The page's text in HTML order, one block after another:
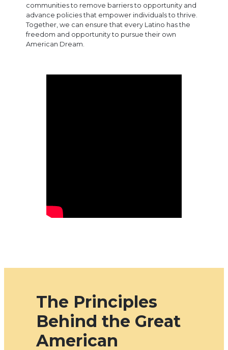
communities to remove barriers to opportunity and
advance policies that empower individuals to thrive.
Together, we can ensure that every Latino has the
freedom and opportunity to pursue their own
American Dream.
The Principles
Behind the Great
American